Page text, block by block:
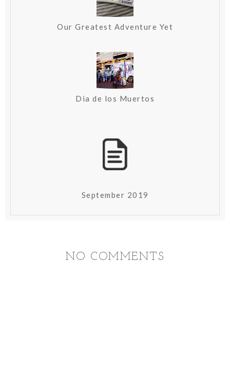
Our Greatest Adventure Yet
Dia de los Muertos
September 2019
NO COMMENTS